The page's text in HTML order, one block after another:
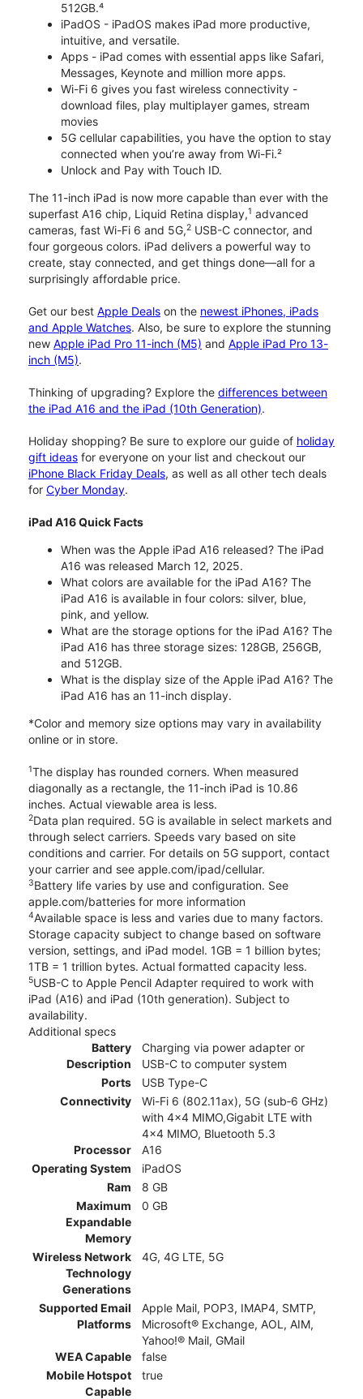
512GB.⁴
iPadOS - iPadOS makes iPad more productive,
intuitive, and versatile.
Apps - iPad comes with essential apps like Safari,
Messages, Keynote and million more apps.
Wi-Fi 6 gives you fast wireless connectivity -
download files, play multiplayer games, stream
movies
5G cellular capabilities, you have the option to stay
connected when you’re away from Wi-Fi.²
Unlock and Pay with Touch ID.
The 11-inch iPad is now more capable than ever with the
superfast A16 chip, Liquid Retina display,1 advanced
cameras, fast Wi-Fi 6 and 5G,2 USB-C connector, and
four gorgeous colors. iPad delivers a powerful way to
create, stay connected, and get things done—all for a
surprisingly affordable price.
Get our best Apple Deals on the newest iPhones, iPads
and Apple Watches. Also, be sure to explore the stunning
new Apple iPad Pro 11-inch (M5) and Apple iPad Pro 13-
inch (M5).
Thinking of upgrading? Explore the differences between
the iPad A16 and the iPad (10th Generation).
Holiday shopping? Be sure to explore our guide of holiday
gift ideas for everyone on your list and checkout our
iPhone Black Friday Deals, as well as all other tech deals
for Cyber Monday.
iPad A16 Quick Facts
When was the Apple iPad A16 released? The iPad
A16 was released March 12, 2025.
What colors are available for the iPad A16? The
iPad A16 is available in four colors: silver, blue,
pink, and yellow.
What are the storage options for the iPad A16? The
iPad A16 has three storage sizes: 128GB, 256GB,
and 512GB.
What is the display size of the Apple iPad A16? The
iPad A16 has an 11-inch display.
*Color and memory size options may vary in availability
online or in store.
1The display has rounded corners. When measured
diagonally as a rectangle, the 11-inch iPad is 10.86
inches. Actual viewable area is less.
2Data plan required. 5G is available in select markets and
through select carriers. Speeds vary based on site
conditions and carrier. For details on 5G support, contact
your carrier and see apple.com/ipad/cellular.
3Battery life varies by use and configuration. See
apple.com/batteries for more information
4Available space is less and varies due to many factors.
Storage capacity subject to change based on software
version, settings, and iPad model. 1GB = 1 billion bytes;
1TB = 1 trillion bytes. Actual formatted capacity less.
5USB-C to Apple Pencil Adapter required to work with
iPad (A16) and iPad (10th generation). Subject to
availability.
Additional specs
Battery
Description
Charging via power adapter or
USB-C to computer system
Ports
USB Type-C
Connectivity
Wi-Fi 6 (802.11ax), 5G (sub‑6 GHz)
with 4x4 MIMO,Gigabit LTE with
4x4 MIMO, Bluetooth 5.3
Processor
A16
Operating System
iPadOS
Ram
8 GB
Maximum
Expandable
Memory
0 GB
Wireless Network
Technology
Generations
4G, 4G LTE, 5G
Supported Email
Platforms
Apple Mail, POP3, IMAP4, SMTP,
Microsoft® Exchange, AOL, AIM,
Yahoo!® Mail, GMail
WEA Capable
false
Mobile Hotspot
Capable
true